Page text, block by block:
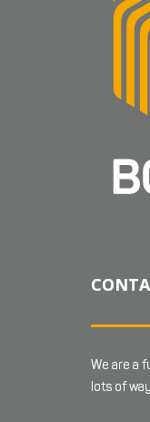
We are a
lots of